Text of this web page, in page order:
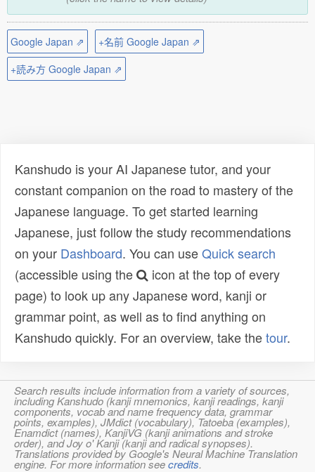
Google Japan ⇗
+名前 Google Japan ⇗
+読み方 Google Japan ⇗
Kanshudo is your AI Japanese tutor, and your
constant companion on the road to mastery of the
Japanese language. To get started learning
Japanese, just follow the study recommendations
on your Dashboard. You can useQuick search
(accessible using the
icon at the top of every
page) to look up any Japanese word, kanji or
grammar point, as well as to find anything on
Kanshudo quickly. For an overview, take thetour.
Search results include information from a variety of sources,
including Kanshudo (kanji mnemonics, kanji readings, kanji
components, vocab and name frequency data, grammar
points, examples), JMdict (vocabulary), Tatoeba (examples),
Enamdict (names), KanjiVG (kanji animations and stroke
order), and Joy o' Kanji (kanji and radical synopses).
Translations provided by Google's Neural Machine Translation
engine. For more information seecredits.